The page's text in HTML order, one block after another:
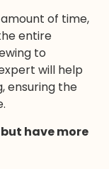
of time,
entire
to
will help
ensuring the
have more